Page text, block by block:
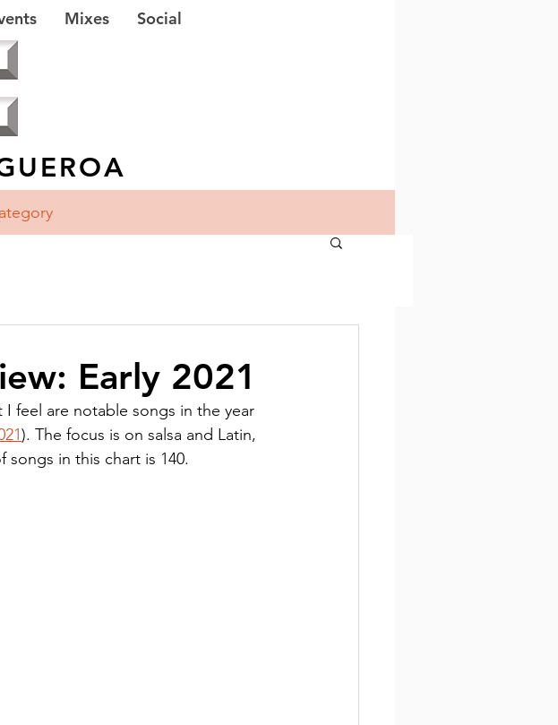
Mixes Social
Early 2021
feel are notable songs in the year
). The focus is on salsa and Latin,
in this chart is 140.